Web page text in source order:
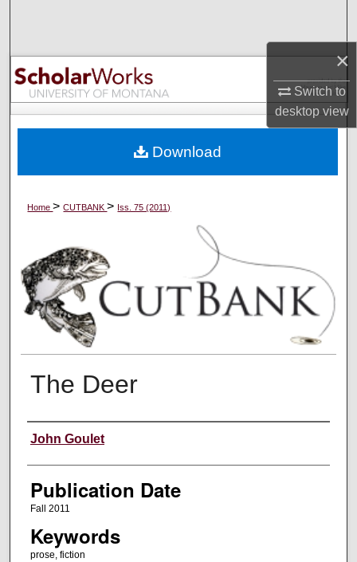
×
Switch to
desktopview
Browse Collections
My Account
Digital Commons Network™
Home>CUTBANK> Iss. 75 (2011)
The Deer
Creators
John Goulet
Publication Date
Fall 2011
Keywords
prose, fiction
Download